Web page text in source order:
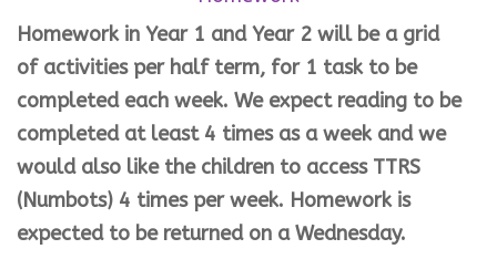
Homework in Year 1 and Year 2 will be a grid
of activities per half term, for 1 task to be
completed each week. We expect reading to be
completed at least 4 times as a week and we
would also like the children to access TTRS
(Numbots) 4 times per week. Homework is
expected to be returned on a Wednesday.